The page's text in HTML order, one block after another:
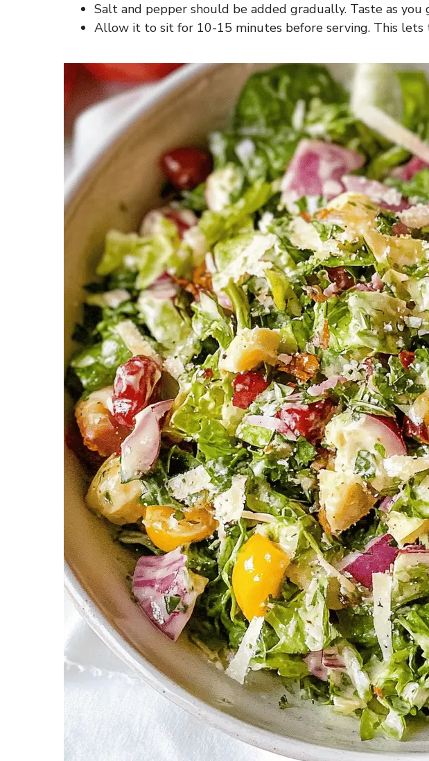
Salt and pepper should be added gradually. Taste as
Allow it to sit for 10-15 minutes before serving. This lets